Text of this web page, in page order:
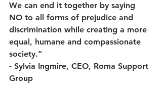
We can end it together by saying
NO to all forms of prejudice and
discrimination while creating a more
equal, humane and compassionate
society.”
- Sylvia Ingmire, CEO, Roma Support
Group